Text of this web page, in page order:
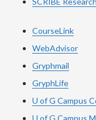
CourseLink
WebAdvisor
Gryphmail
GryphLife
U of G Campus
U of G Campus